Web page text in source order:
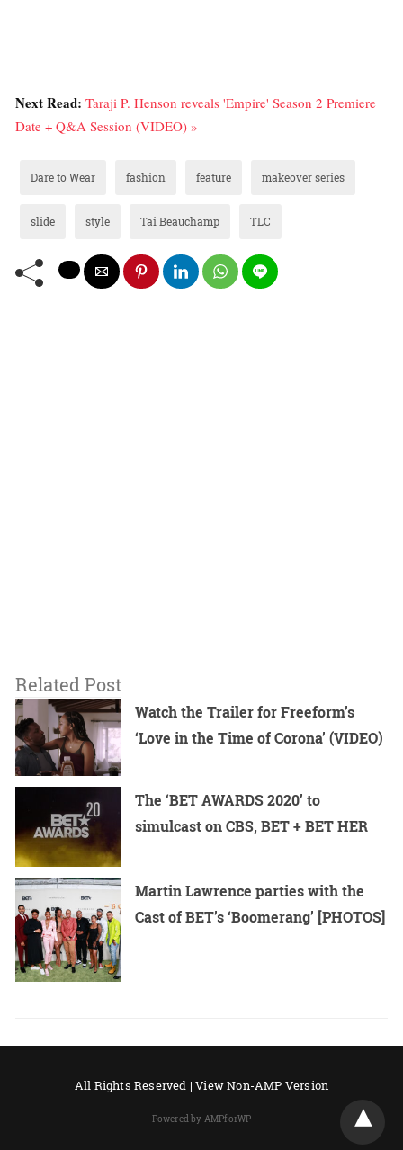
Next Read: Taraji P. Henson reveals 'Empire' Season 2 Premiere
Date + Q&A Session (VIDEO) »
Dare to Wear fashion feature makeover series
slide style Tai Beauchamp TLC
Related Post
Watch the Trailer for Freeform’s
‘Love in the Time of Corona’ (VIDEO)
The ‘BET AWARDS 2020’ to
simulcast on CBS, BET + BET HER
Martin Lawrence parties with the
Cast of BET’s ‘Boomerang’ [PHOTOS]
All Rights Reserved |View Non-AMP Version
Powered by AMPforWP